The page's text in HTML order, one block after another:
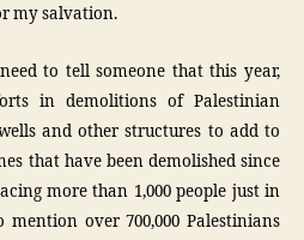
my salvation.
to tell someone that this year,
in demolitions of Palestinian
and other structures to add to
that have been demolished since
more than 1,000 people just in
over 700,000 Palestinians